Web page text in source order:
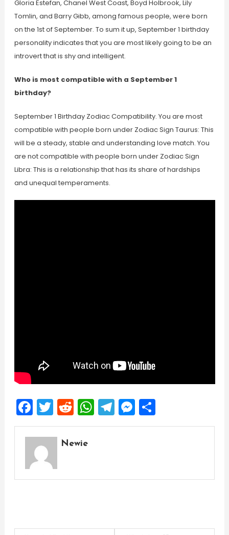
Gloria Estefan, Chanel West Coast, Boyd Holbrook, Lily
Tomlin, and Barry Gibb, among famous people, were born
on the 1st of September. To sum it up, September 1 birthday
personality indicates that you are most likely going to be an
introvert that is shy and intelligent.
Who is most compatible with a September 1
birthday?
September 1 Birthday Zodiac Compatibility. You are most
compatible with people born under Zodiac Sign Taurus: This
will be a steady, stable and understanding love match. You
are not compatible with people born under Zodiac Sign
Libra: This is a relationship that has its share of hardships
and unequal temperaments.
Facebook
Twitter
Reddit
WhatsApp
Telegram
Messenger
Share
Newie